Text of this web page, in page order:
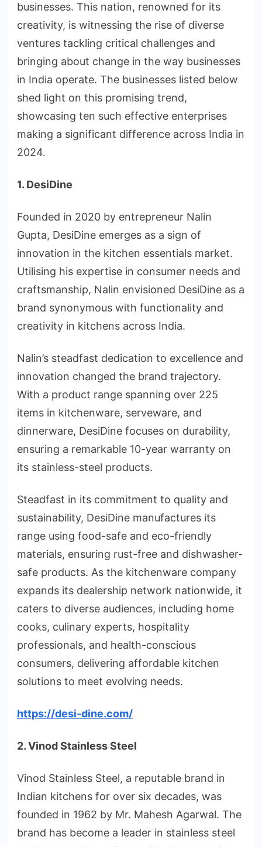
businesses. This nation, renowned for its
creativity, is witnessing the rise of diverse
ventures tackling critical challenges and
bringing about change in the way businesses
in India operate. The businesses listed below
shed light on this promising trend,
showcasing ten such effective enterprises
making a significant difference across India in
2024.
1. DesiDine
Founded in 2020 by entrepreneur Nalin
Gupta, DesiDine emerges as a sign of
innovation in the kitchen essentials market.
Utilising his expertise in consumer needs and
craftsmanship, Nalin envisioned DesiDine as a
brand synonymous with functionality and
creativity in kitchens across India.
Nalin’s steadfast dedication to excellence and
innovation changed the brand trajectory.
With a product range spanning over 225
items in kitchenware, serveware, and
dinnerware, DesiDine focuses on durability,
ensuring a remarkable 10-year warranty on
its stainless-steel products.
Steadfast in its commitment to quality and
sustainability, DesiDine manufactures its
range using food-safe and eco-friendly
materials, ensuring rust-free and dishwasher-
safe products. As the kitchenware company
expands its dealership network nationwide, it
caters to diverse audiences, including home
cooks, culinary experts, hospitality
professionals, and health-conscious
consumers, delivering affordable kitchen
solutions to meet evolving needs.
https://desi-dine.com/
2. Vinod Stainless Steel
Vinod Stainless Steel, a reputable brand in
Indian kitchens for over six decades, was
founded in 1962 by Mr. Mahesh Agarwal. The
brand has become a leader in stainless steel